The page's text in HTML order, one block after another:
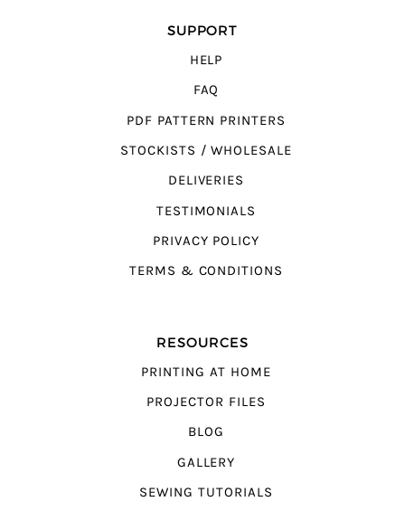
SUPPORT
HELP
FAQ
PDF PATTERN PRINTERS
STOCKISTS / WHOLESALE
DELIVERIES
TESTIMONIALS
PRIVACY POLICY
TERMS & CONDITIONS
RESOURCES
PRINTING AT HOME
PROJECTOR FILES
BLOG
GALLERY
SEWING TUTORIALS